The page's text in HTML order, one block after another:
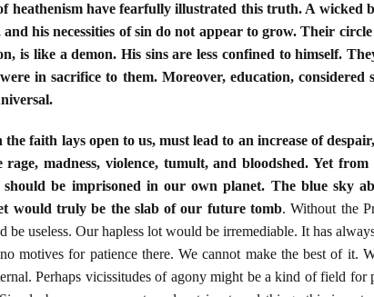
heathenism have fearfully illustrated this truth. A wicked
his necessities of sin do not appear to grow. Their
is like a demon. His sins are less confined to himself.
in sacrifice to them. Moreover, education, considered
faith lays open to us, must lead to an increase of
madness, violence, tumult, and bloodshed. Yet
be imprisoned in our own planet. The blue sky
would truly be the slab of our future tomb. Without the
be useless. Our hapless lot would be irremediable. It has
motives for patience there. We cannot make the best of it.
Perhaps vicissitudes of agony might be a kind of field for